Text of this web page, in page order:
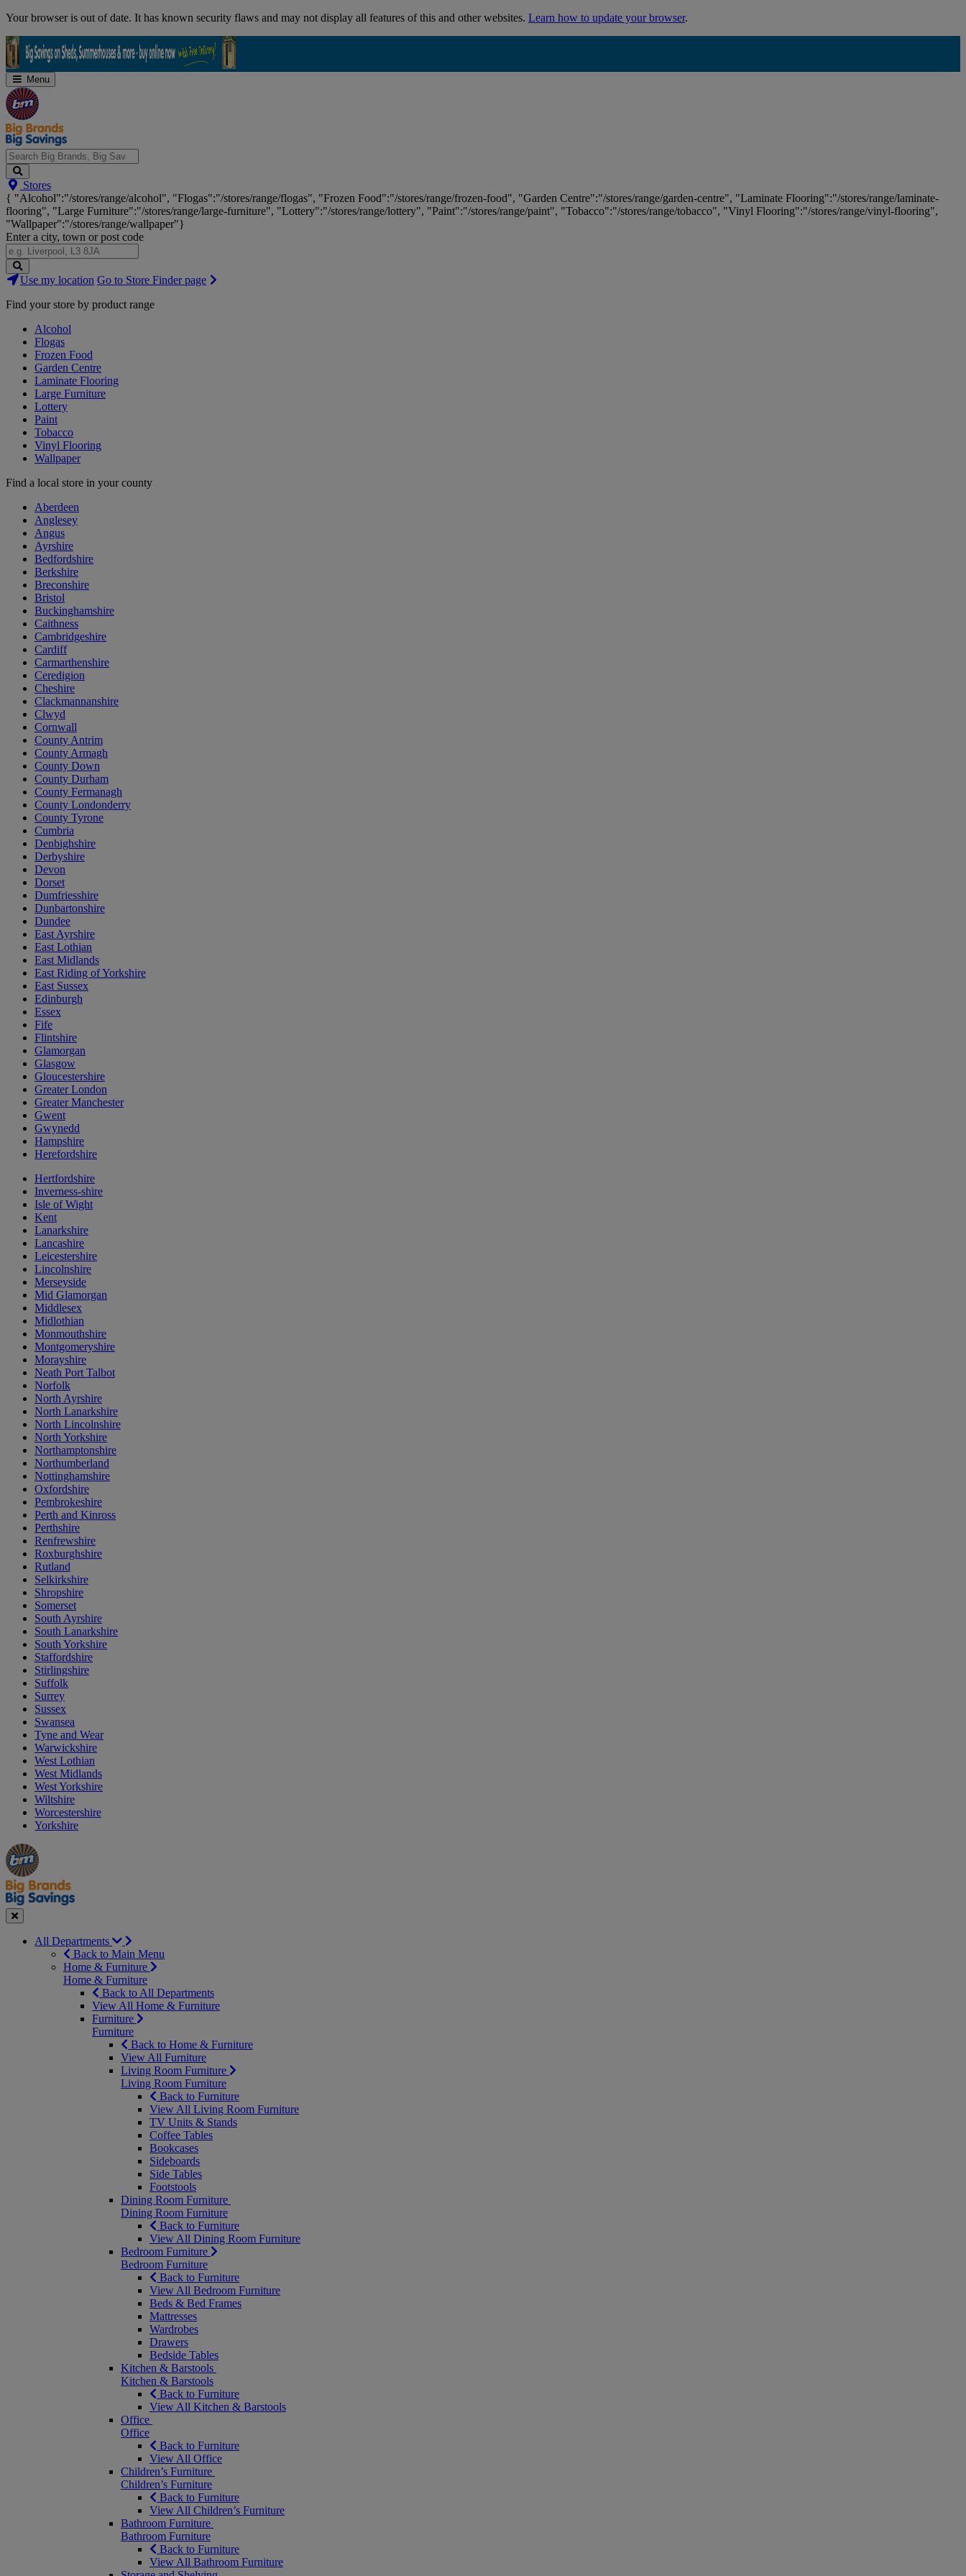
Skip
Your browser is out of date. It has known security flaws and may not display all features of this and other websites. Learn how to update your browser.
Menu
Search
Big
Brands,
Big
Savings...
Stores
{ "Alcohol":"/stores/range/alcohol", "Flogas":"/stores/range/flogas", "Frozen Food":"/stores/range/frozen-food", "Garden Centre":"/stores/range/garden-centre", "Laminate Flooring":"/stores/range/laminate-
flooring", "Large Furniture":"/stores/range/large-furniture", "Lottery":"/stores/range/lottery", "Paint":"/stores/range/paint", "Tobacco":"/stores/range/tobacco", "Vinyl Flooring":"/stores/range/vinyl-flooring",
"Wallpaper":"/stores/range/wallpaper"}
Enter a city, town or post code
Search
Stores
Use my location Go to Store Finder page
Find your store by product range
Alcohol
Flogas
Frozen Food
Garden Centre
Laminate Flooring
Large Furniture
Lottery
Paint
Tobacco
Vinyl Flooring
Wallpaper
Find a local store in your county
Aberdeen
Anglesey
Angus
Ayrshire
Bedfordshire
Berkshire
Breconshire
Bristol
Buckinghamshire
Caithness
Cambridgeshire
Cardiff
Carmarthenshire
Ceredigion
Cheshire
Clackmannanshire
Clwyd
Cornwall
County Antrim
County Armagh
County Down
County Durham
County Fermanagh
County Londonderry
County Tyrone
Cumbria
Denbighshire
Derbyshire
Devon
Dorset
Dumfriesshire
Dunbartonshire
Dundee
East Ayrshire
East Lothian
East Midlands
East Riding of Yorkshire
East Sussex
Edinburgh
Essex
Fife
Flintshire
Glamorgan
Glasgow
Gloucestershire
Greater London
Greater Manchester
Gwent
Gwynedd
Hampshire
Herefordshire
Hertfordshire
Inverness-shire
Isle of Wight
Kent
Lanarkshire
Lancashire
Leicestershire
Lincolnshire
Merseyside
Mid Glamorgan
Middlesex
Midlothian
Monmouthshire
Montgomeryshire
Morayshire
Neath Port Talbot
Norfolk
North Ayrshire
North Lanarkshire
North Lincolnshire
North Yorkshire
Northamptonshire
Northumberland
Nottinghamshire
Oxfordshire
Pembrokeshire
Perth and Kinross
Perthshire
Renfrewshire
Roxburghshire
Rutland
Selkirkshire
Shropshire
Somerset
South Ayrshire
South Lanarkshire
South Yorkshire
Staffordshire
Stirlingshire
Suffolk
Surrey
Sussex
Swansea
Tyne and Wear
Warwickshire
West Lothian
West Midlands
West Yorkshire
Wiltshire
Worcestershire
Yorkshire
Manager's
Special
Occasions
&
Seasonal
Offers
Close
All Departments
Back to Main Menu
Home & Furniture
Home & Furniture
Back to All Departments
View All Home & Furniture
Furniture
Furniture
Back to Home & Furniture
View All Furniture
Living Room Furniture
Living Room Furniture
Back to Furniture
View All Living Room Furniture
TV Units & Stands
Coffee Tables
Bookcases
Sideboards
Side Tables
Footstools
Dining Room Furniture
Dining Room Furniture
Back to Furniture
View All Dining Room Furniture
Bedroom Furniture
Bedroom Furniture
Back to Furniture
View All Bedroom Furniture
Beds & Bed Frames
Mattresses
Wardrobes
Drawers
Bedside Tables
Kitchen & Barstools
Kitchen & Barstools
Back to Furniture
View All Kitchen & Barstools
Office
Office
Back to Furniture
View All Office
Children’s Furniture
Children’s Furniture
Back to Furniture
View All Children’s Furniture
Bathroom Furniture
Bathroom Furniture
Back to Furniture
View All Bathroom Furniture